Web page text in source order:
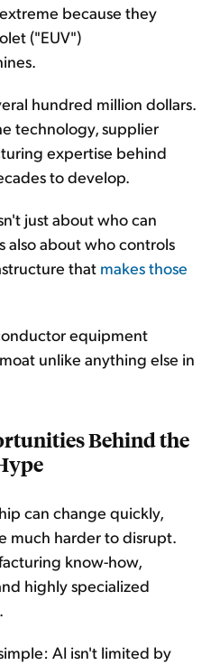
because they
("EUV")
hundred million dollars.
technology, supplier
expertise behind
to develop.
just about who can
also about who controls
that makes those
equipment
unlike anything else in
Behind the
can change quickly,
much harder to disrupt.
know-how,
highly specialized
AI isn't limited by